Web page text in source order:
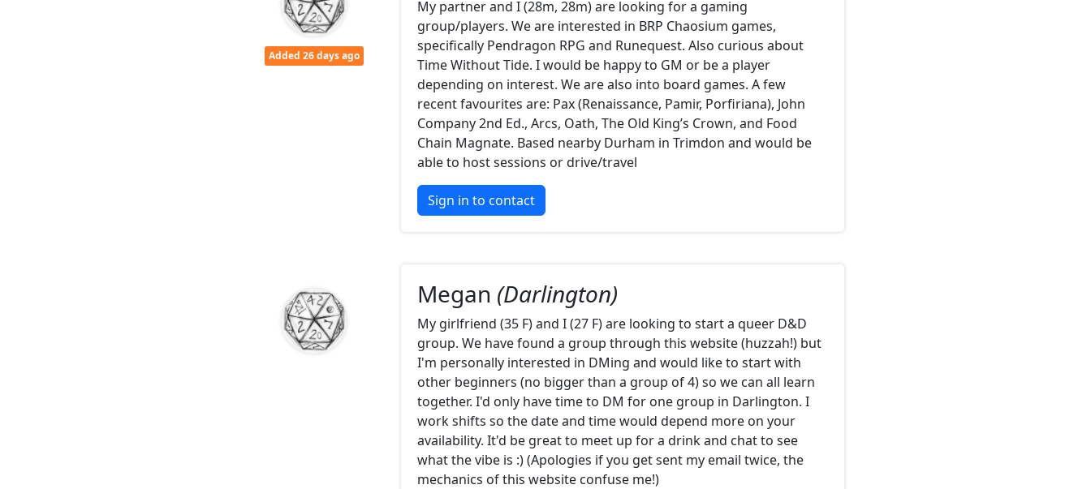
Added 26 days ago
My partner and I (28m, 28m) are looking for a gaming
group/players. We are interested in BRP Chaosium games,
specifically Pendragon RPG and Runequest. Also curious about
Time Without Tide. I would be happy to GM or be a player
depending on interest. We are also into board games. A few
recent favourites are: Pax (Renaissance, Pamir, Porfiriana), John
Company 2nd Ed., Arcs, Oath, The Old King’s Crown, and Food
Chain Magnate. Based nearby Durham in Trimdon and would be
able to host sessions or drive/travel
Sign in to contact
Megan (Darlington)
My girlfriend (35 F) and I (27 F) are looking to start a queer D&D
group. We have found a group through this website (huzzah!) but
I'm personally interested in DMing and would like to start with
other beginners (no bigger than a group of 4) so we can all learn
together. I'd only have time to DM for one group in Darlington. I
work shifts so the date and time would depend more on your
availability. It'd be great to meet up for a drink and chat to see
what the vibe is :) (Apologies if you get sent my email twice, the
mechanics of this website confuse me!)